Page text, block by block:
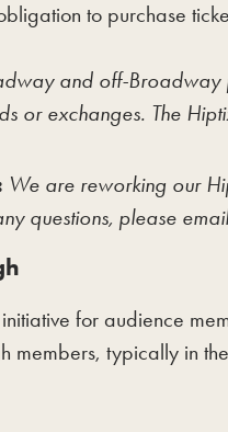
to purchase
and off-
or exchanges. The
We are reworking our
questions, please
for audience
members, typically in